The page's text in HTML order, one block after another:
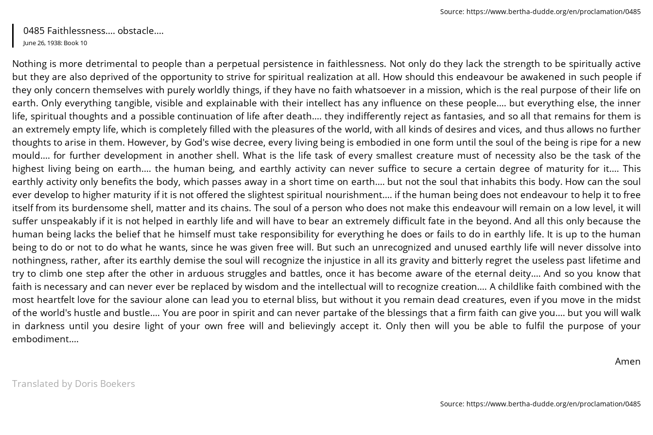
Source: https://www.bertha-dudde.org/en/proclamation/0485
0485 Faithlessness.... obstacle....
June 26, 1938: Book 10
Nothing is more detrimental to people than a perpetual persistence in faithlessness. Not only do they lack the strength to be spiritually active
but they are also deprived of the opportunity to strive for spiritual realization at all. How should this endeavour be awakened in such people if
they only concern themselves with purely worldly things, if they have no faith whatsoever in a mission, which is the real purpose of their life on
earth. Only everything tangible, visible and explainable with their intellect has any influence on these people.... but everything else, the inner
life, spiritual thoughts and a possible continuation of life after death.... they indifferently reject as fantasies, and so all that remains for them is
an extremely empty life, which is completely filled with the pleasures of the world, with all kinds of desires and vices, and thus allows no further
thoughts to arise in them. However, by God's wise decree, every living being is embodied in one form until the soul of the being is ripe for a new
mould.... for further development in another shell. What is the life task of every smallest creature must of necessity also be the task of the
highest living being on earth.... the human being, and earthly activity can never suffice to secure a certain degree of maturity for it.... This
earthly activity only benefits the body, which passes away in a short time on earth.... but not the soul that inhabits this body. How can the soul
ever develop to higher maturity if it is not offered the slightest spiritual nourishment.... if the human being does not endeavour to help it to free
itself from its burdensome shell, matter and its chains. The soul of a person who does not make this endeavour will remain on a low level, it will
suffer unspeakably if it is not helped in earthly life and will have to bear an extremely difficult fate in the beyond. And all this only because the
human being lacks the belief that he himself must take responsibility for everything he does or fails to do in earthly life. It is up to the human
being to do or not to do what he wants, since he was given free will. But such an unrecognized and unused earthly life will never dissolve into
nothingness, rather, after its earthly demise the soul will recognize the injustice in all its gravity and bitterly regret the useless past lifetime and
try to climb one step after the other in arduous struggles and battles, once it has become aware of the eternal deity.... And so you know that
faith is necessary and can never ever be replaced by wisdom and the intellectual will to recognize creation.... A childlike faith combined with the
most heartfelt love for the saviour alone can lead you to eternal bliss, but without it you remain dead creatures, even if you move in the midst
of the world's hustle and bustle.... You are poor in spirit and can never partake of the blessings that a firm faith can give you.... but you will walk
in darkness until you desire light of your own free will and believingly accept it. Only then will you be able to fulfil the purpose of your
embodiment....
Amen
Translated by Doris Boekers
Source: https://www.bertha-dudde.org/en/proclamation/0485